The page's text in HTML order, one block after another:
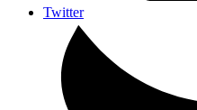
Twitter